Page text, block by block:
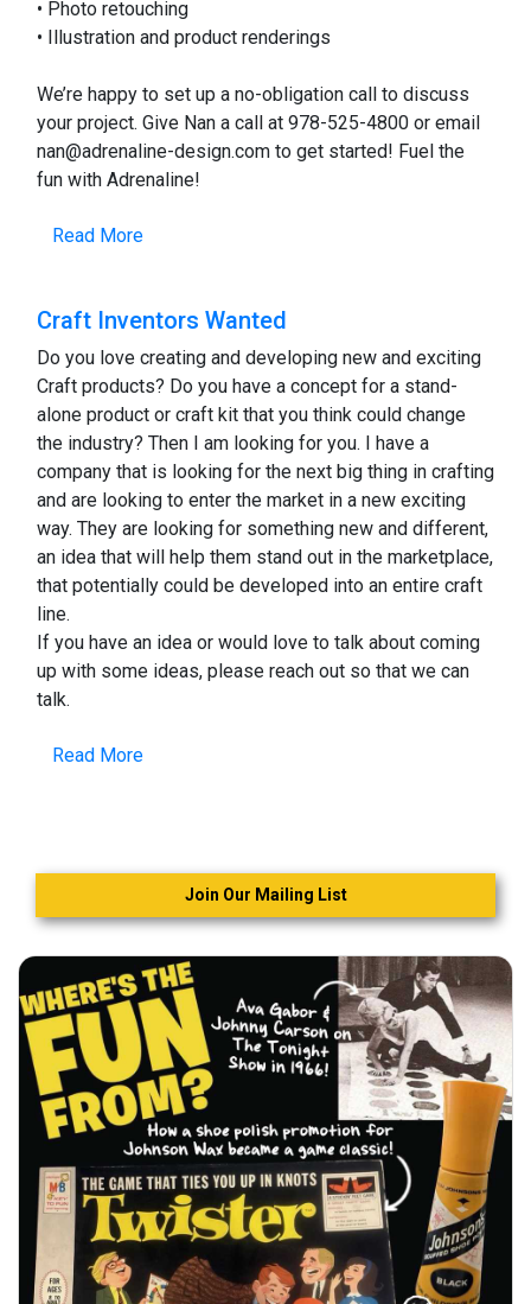
• Photo retouching
• Illustration and product renderings
We’re happy to set up a no-obligation call to discuss
your project. Give Nan a call at 978-525-4800 or email
nan@adrenaline-design.com to get started! Fuel the
fun with Adrenaline!
Read More
Craft Inventors Wanted
Do you love creating and developing new and exciting
Craft products? Do you have a concept for a stand-
alone product or craft kit that you think could change
the industry? Then I am looking for you. I have a
company that is looking for the next big thing in crafting
and are looking to enter the market in a new exciting
way. They are looking for something new and different,
an idea that will help them stand out in the marketplace,
that potentially could be developed into an entire craft
line.
If you have an idea or would love to talk about coming
up with some ideas, please reach out so that we can
talk.
Read More
Join Our Mailing List